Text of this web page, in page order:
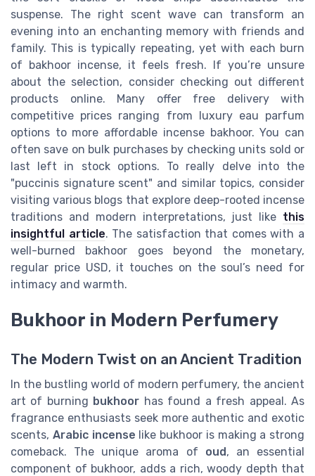
suspense. The right scent wave can transform an
evening into an enchanting memory with friends and
family. This is typically repeating, yet with each burn
of bakhoor incense, it feels fresh. If you’re unsure
about the selection, consider checking out different
products online. Many offer free delivery with
competitive prices ranging from luxury eau parfum
options to more affordable incense bakhoor. You can
often save on bulk purchases by checking units sold or
last left in stock options. To really delve into the
"puccinis signature scent" and similar topics, consider
visiting various blogs that explore deep-rooted incense
traditions and modern interpretations, just like this
insightful article. The satisfaction that comes with a
well-burned bakhoor goes beyond the monetary,
regular price USD, it touches on the soul’s need for
intimacy and warmth.
Bukhoor in Modern Perfumery
The Modern Twist on an Ancient Tradition
In the bustling world of modern perfumery, the ancient
art of burning bukhoor has found a fresh appeal. As
fragrance enthusiasts seek more authentic and exotic
scents, Arabic incense like bukhoor is making a strong
comeback. The unique aroma of oud, an essential
component of bukhoor, adds a rich, woody depth that